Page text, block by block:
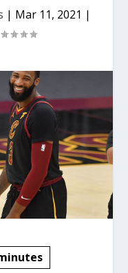
| Mar 11, 2021 |